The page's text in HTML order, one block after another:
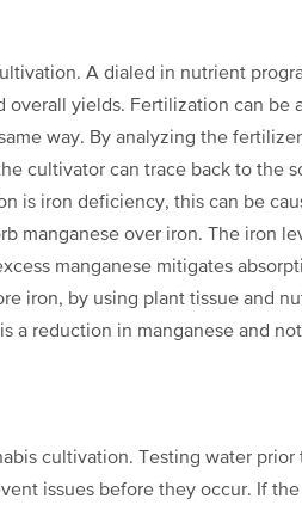
A dialed in nutrient
overall yields. Fertilization can be
way. By analyzing the
cultivator can trace back to the
is iron deficiency, this can be
manganese over iron. The iron
manganese mitigates
iron, by using plant tissue and
a reduction in manganese and
cultivation. Testing water prior
issues before they occur. If